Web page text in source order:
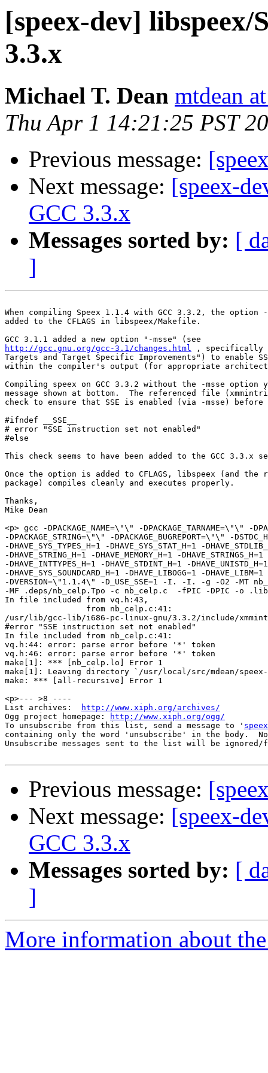
[speex-dev]
3.3.x
Michael T. Dean mtdean
Thu Apr 1 14:21:25 PST
Previous message:
Next message: [speex-
GCC 3.3.x
Messages sorted by: [
]
When compiling Speex 1.1.4 with GCC 3.3.2, the option
added to the CFLAGS in libspeex/Makefile.
http://gcc.gnu.org/gcc-3.1/changes.html , specifically
Targets and Target Specific Improvements") to enable
within the compiler's output (for appropriate
Compiling speex on GCC 3.3.2 without the -msse
message shown at bottom.  The referenced file
check to ensure that SSE is enabled (via -msse) before
#ifndef __SSE__
# error "SSE instruction set not enabled"
#else
This check seems to have been added to the GCC 3.3.x
Once the option is added to CFLAGS, libspeex (and
package) compiles cleanly and executes properly.
Thanks,
Mike Dean
<p> gcc -DPACKAGE_NAME=\"\" -DPACKAGE_TARNAME=\"\" -
-DPACKAGE_STRING=\"\" -DPACKAGE_BUGREPORT=\"\" -
-DHAVE_SYS_TYPES_H=1 -DHAVE_SYS_STAT_H=1 -
-DHAVE_STRING_H=1 -DHAVE_MEMORY_H=1 -DHAVE_STRINGS_H=1
-DHAVE_INTTYPES_H=1 -DHAVE_STDINT_H=1 -
-DHAVE_SYS_SOUNDCARD_H=1 -DHAVE_LIBOGG=1 -DHAVE_LIBM=1
-DVERSION=\"1.1.4\" -D_USE_SSE=1 -I. -I. -g -O2 -MT
-MF .deps/nb_celp.Tpo -c nb_celp.c  -fPIC -DPIC -o
In file included from vq.h:43,
                 from nb_celp.c:41:
/usr/lib/gcc-lib/i686-pc-linux-gnu/3.3.2/include/
#error "SSE instruction set not enabled"
In file included from nb_celp.c:41:
vq.h:44: error: parse error before '*' token
vq.h:46: error: parse error before '*' token
make[1]: *** [nb_celp.lo] Error 1
make[1]: Leaving directory `/usr/local/src/mdean/
make: *** [all-recursive] Error 1
<p>--- >8 ----
List archives:
http://www.xiph.org/archives/
Ogg project homepage:
http://www.xiph.org/ogg/
To unsubscribe from this list, send a message to '
containing only the word 'unsubscribe' in the body.
Unsubscribe messages sent to the list will be
Previous message:
Next message: [speex-
GCC 3.3.x
Messages sorted by: [
]
More information about